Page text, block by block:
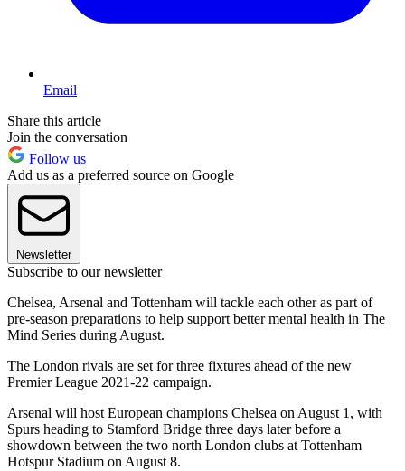
Email
Share this article
Join the conversation
Follow us
Add us as a preferred source on Google
Newsletter
Subscribe to our newsletter
Chelsea, Arsenal and Tottenham will tackle each other as part of
pre-season preparations to help support better mental health in The
Mind Series during August.
The London rivals are set for three fixtures ahead of the new
Premier League 2021-22 campaign.
Arsenal will host European champions Chelsea on August 1, with
Spurs heading to Stamford Bridge three days later before a
showdown between the two north London clubs at Tottenham
Hotspur Stadium on August 8.